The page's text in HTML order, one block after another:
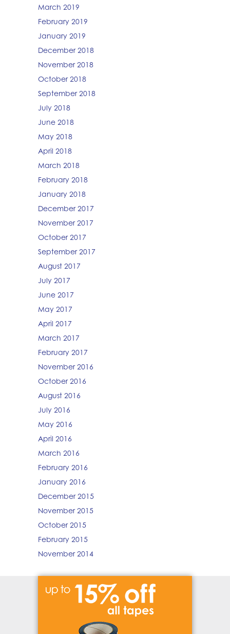
March 2019
February 2019
January 2019
December 2018
November 2018
October 2018
September 2018
July 2018
June 2018
May 2018
April 2018
March 2018
February 2018
January 2018
December 2017
November 2017
October 2017
September 2017
August 2017
July 2017
June 2017
May 2017
April 2017
March 2017
February 2017
November 2016
October 2016
August 2016
July 2016
May 2016
April 2016
March 2016
February 2016
January 2016
December 2015
November 2015
October 2015
February 2015
November 2014